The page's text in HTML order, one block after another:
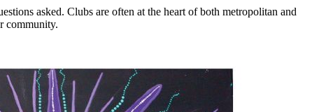
asked. Clubs are often at the heart of both metropolitan and
community.